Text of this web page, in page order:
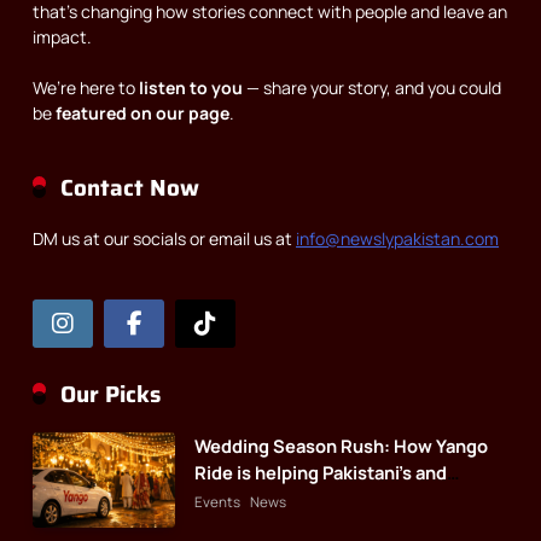
that’s changing how stories connect with people and leave an
impact.
We’re here to listen to you — share your story, and you could
befeatured on our page.
Contact Now
DM us at our socials or email us at info@newslypakistan.com
Our Picks
Wedding Season Rush: How Yango
Ride is helping Pakistani’s and
foreigners commute
Events News